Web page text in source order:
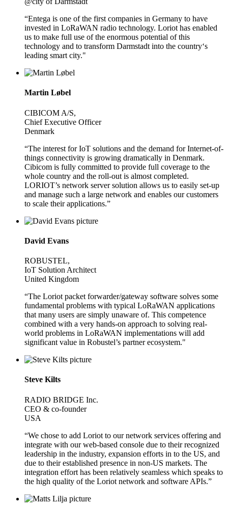
“Entega is one of the first companies in Germany to have
invested in LoRaWAN radio technology. Loriot has enabled
us to make full use of the enormous potential of this
technology and to transform Darmstadt into the country‘s
leading smart city."
Martin Løbel
CIBICOM A/S,
Chief Executive Officer
Denmark
“The interest for IoT solutions and the demand for Internet-of-
things connectivity is growing dramatically in Denmark.
Cibicom is fully committed to provide full coverage to the
whole country and the roll-out is almost completed.
LORIOT’s network server solution allows us to easily set-up
and manage such a large network and enables our customers
to scale their applications.”
David Evans
ROBUSTEL,
IoT Solution Architect
United Kingdom
“The Loriot packet forwarder/gateway software solves some
fundamental problems with typical LoRaWAN applications
that many users are simply unaware of. This competence
combined with a very hands-on approach to solving real-
world problems in LoRaWAN implementations will add
significant value in Robustel’s partner ecosystem."
Steve Kilts
RADIO BRIDGE Inc.
CEO & co-founder
USA
“We chose to add Loriot to our network services offering and
integrate with our web-based console due to their recognized
leadership in the industry, expansion efforts in to the US, and
due to their established presence in non-US markets. The
integration effort has been relatively seamless which speaks to
the high quality of the Loriot network and software APIs.”